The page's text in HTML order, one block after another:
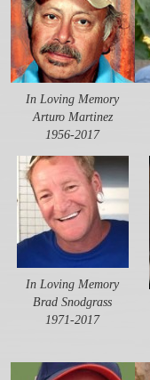
In Loving Memory
Arturo Martinez
1956-2017
In Loving Memory
Brad Snodgrass
1971-2017